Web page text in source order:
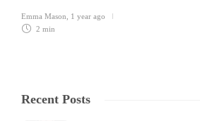
Emma Mason
1 year ago
2 min
Recent Posts